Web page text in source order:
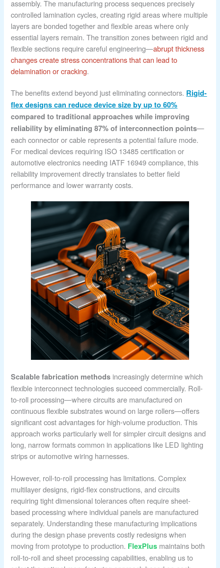
assembly. The manufacturing process sequences precisely
controlled lamination cycles, creating rigid areas where multiple
layers are bonded together and flexible areas where only
essential layers remain. The transition zones between rigid and
flexible sections require careful engineering—abrupt thickness
changes create stress concentrations that can lead to
delamination or cracking.
The benefits extend beyond just eliminating connectors. Rigid-
flex designs can reduce device size by up to 60%
compared to traditional approaches while improving
reliability by eliminating 87% of interconnection points—
each connector or cable represents a potential failure mode.
For medical devices requiring ISO 13485 certification or
automotive electronics needing IATF 16949 compliance, this
reliability improvement directly translates to better field
performance and lower warranty costs.
Scalable fabrication methods increasingly determine which
flexible interconnect technologies succeed commercially. Roll-
to-roll processing—where circuits are manufactured on
continuous flexible substrates wound on large rollers—offers
significant cost advantages for high-volume production. This
approach works particularly well for simpler circuit designs and
long, narrow formats common in applications like LED lighting
strips or automotive wiring harnesses.
However, roll-to-roll processing has limitations. Complex
multilayer designs, rigid-flex constructions, and circuits
requiring tight dimensional tolerances often require sheet-
based processing where individual panels are manufactured
separately. Understanding these manufacturing implications
during the design phase prevents costly redesigns when
moving from prototype to production. FlexPlus maintains both
roll-to-roll and sheet processing capabilities, enabling us to